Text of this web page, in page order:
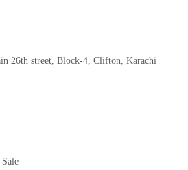
26th street, Block-4, Clifton, Karachi